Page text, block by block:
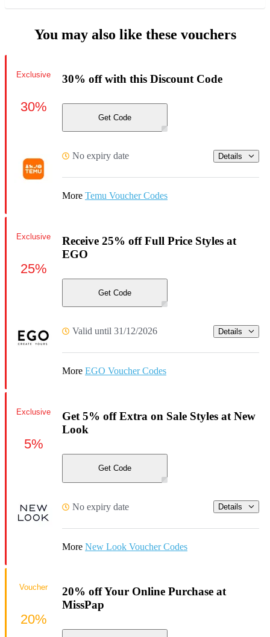
You may also like these vouchers
30% off with this Discount Code
Get Code
No expiry date Details
More Temu Voucher Codes
Exclusive
30%
Receive 25% off Full Price Styles at
EGO
Get Code
Valid until 31/12/2026 Details
More EGO Voucher Codes
Exclusive
25%
Get 5% off Extra on Sale Styles at New
Look
Get Code
No expiry date Details
More New Look Voucher Codes
Exclusive
5%
20% off Your Online Purchase at
MissPap
Voucher
20%